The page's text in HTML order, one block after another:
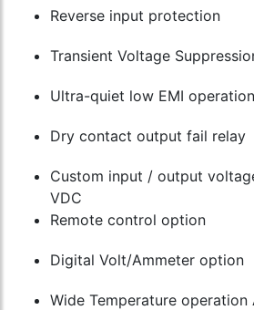
Reverse input protection
Transient Voltage
Ultra-quiet low EMI operation
Dry contact output fail relay
Custom input / output
VDC
Remote control option
Digital Volt/Ammeter option
Wide Temperature operation